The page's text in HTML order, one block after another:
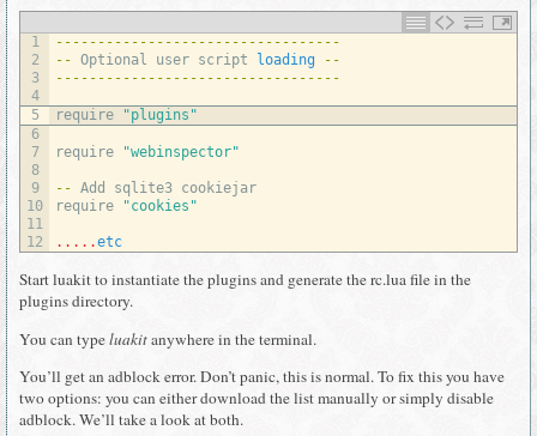
1
2
3
4
5
6
7
8
9
10
11
12
-- -- -- -- -- -- -- -- -- -- -- -- -- -- -- -- --
-- Optional user script loading
--
-- -- -- -- -- -- -- -- -- -- -- -- -- -- -- -- --
require "plugins"
require "webinspector"
-- Add sqlite3 cookiejar
require
"cookies"
. . . . .etc
Start luakit to instantiate the plugins and generate the rc.lua file in the
plugins directory.
You can typeluakitanywhere in the terminal.
You’ll get an adblock error. Don’t panic, this is normal. To fix this you have
two options: you can either download the list manually or simply disable
adblock. We’ll take a look at both.